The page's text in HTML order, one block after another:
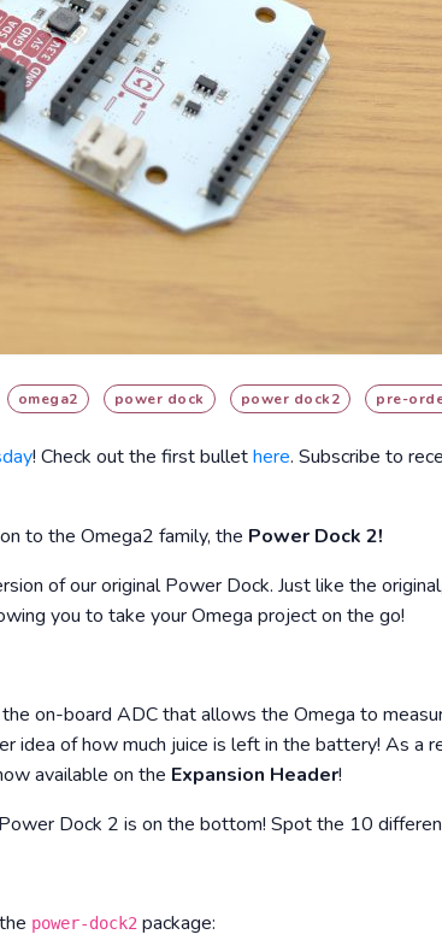
omega2 power dock power dock2 pre-
! Check out the first bullethere. Subscribe to
to the Omega2 family, the Power Dock 2!
of our original Power Dock. Just like the
you to take your Omega project on the go!
on-board ADC that allows the Omega to
idea of how much juice is left in the battery! As a
available on the Expansion Header!
Dock 2 is on the bottom! Spot the 10
power-dock2package: